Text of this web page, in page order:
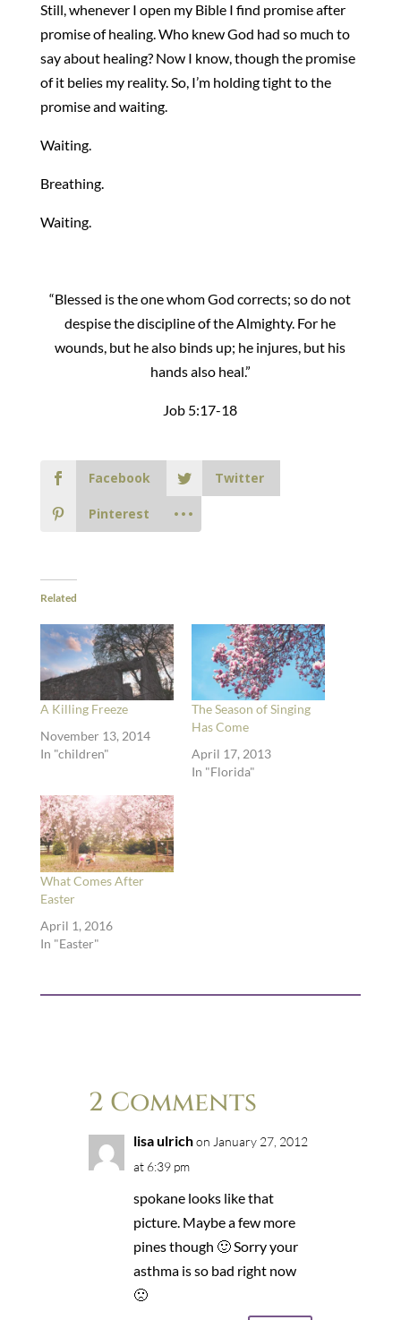
Still, whenever I open my Bible I find promise after
promise of healing. Who knew God had so much to
say about healing? Now I know, though the promise
of it belies my reality. So, I’m holding tight to the
promise and waiting.
Waiting.
Breathing.
Waiting.
“Blessed is the one whom God corrects; so do not
despise the discipline of the Almighty. For he
wounds, but he also binds up; he injures, but his
hands also heal.”
Job 5:17-18
Facebook Twitter
Pinterest
Related
A Killing Freeze
November 13, 2014
In "children"
The Season of Singing
Has Come
April 17, 2013
In "Florida"
What Comes After
Easter
April 1, 2016
In "Easter"
2 Comments
lisa ulrich on January 27, 2012
at 6:39 pm
spokane looks like that
picture. Maybe a few more
pines though 🙂 Sorry your
asthma is so bad right now
🙁